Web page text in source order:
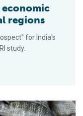
regions
for India's
study.
production of Nile